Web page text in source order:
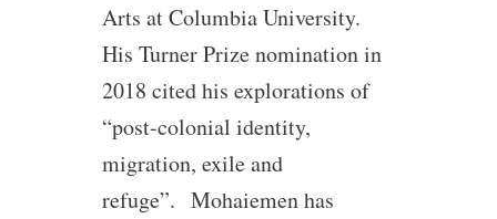
Arts at Columbia University.
His Turner Prize nomination in
2018 cited his explorations of
“post-colonial identity,
migration, exile and
refuge”. Mohaiemen has